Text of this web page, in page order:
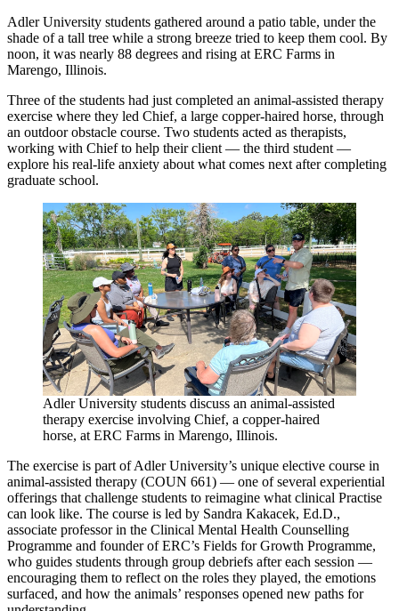
Adler University students gathered around a patio table, under the
shade of a tall tree while a strong breeze tried to keep them cool. By
noon, it was nearly 88 degrees and rising at ERC Farms in
Marengo, Illinois.
Three of the students had just completed an animal-assisted therapy
exercise where they led Chief, a large copper-haired horse, through
an outdoor obstacle course. Two students acted as therapists,
working with Chief to help their client — the third student —
explore his real-life anxiety about what comes next after completing
graduate school.
Adler University students discuss an animal-assisted
therapy exercise involving Chief, a copper-haired
horse, at ERC Farms in Marengo, Illinois.
The exercise is part of Adler University’s unique elective course in
animal-assisted therapy (COUN 661) — one of several experiential
offerings that challenge students to reimagine what clinical Practise
can look like. The course is led by Sandra Kakacek, Ed.D.,
associate professor in the Clinical Mental Health Counselling
Programme and founder of ERC’s Fields for Growth Programme,
who guides students through group debriefs after each session —
encouraging them to reflect on the roles they played, the emotions
surfaced, and how the animals’ responses opened new paths for